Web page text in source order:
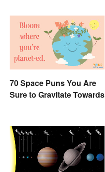
70 Space Puns You Are
Sure to Gravitate Towards